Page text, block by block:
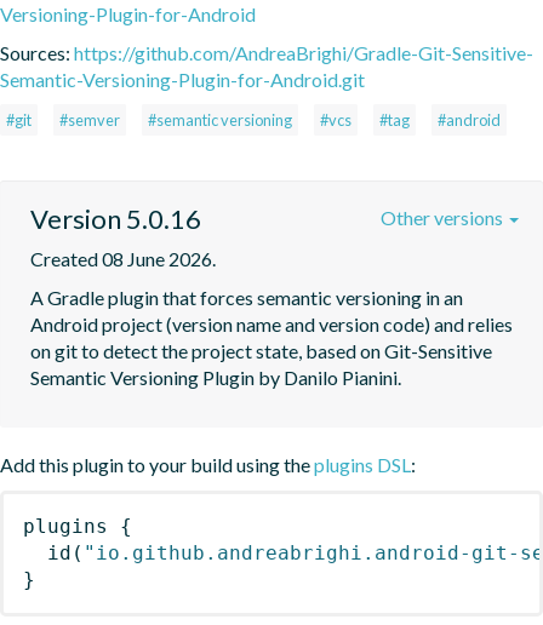
Versioning-Plugin-for-Android
Sources: https://github.com/AndreaBrighi/Gradle-Git-Sensitive-
Semantic-Versioning-Plugin-for-Android.git
#git #semver #semantic versioning #vcs #tag #android
Version 5.0.16
Created 08 June 2026.
A Gradle plugin that forces semantic versioning in an
Android project (version name and version code) and relies
on git to detect the project state, based on Git-Sensitive
Semantic Versioning Plugin by Danilo Pianini.
Other versions
Add this plugin to your build using theplugins DSL:
plugins
{
id ( "io.github.andreabrighi.android-git-
}